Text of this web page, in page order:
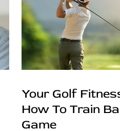
Your Golf
How To Train
Game